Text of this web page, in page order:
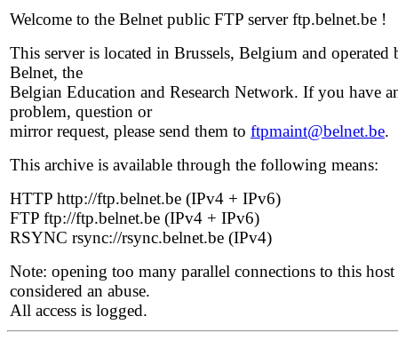
Welcome to the Belnet public FTP server ftp.belnet.be !
This server is located in Brussels, Belgium and operated
Belnet, the
Belgian Education and Research Network. If you have
problem, question or
mirror request, please send them to ftpmaint@belnet.be.
This archive is available through the following means:
HTTP http://ftp.belnet.be (IPv4 + IPv6)
FTP ftp://ftp.belnet.be (IPv4 + IPv6)
RSYNC rsync://rsync.belnet.be (IPv4)
Note: opening too many parallel connections to this host
considered an abuse.
All access is logged.